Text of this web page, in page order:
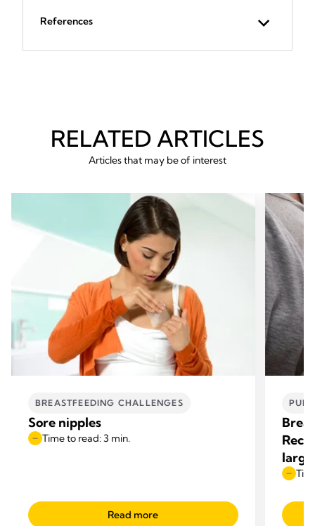
References
RELATED ARTICLES
Articles that may be of interest
BREASTFEEDING CHALLENGES
Sore nipples
Time to read: 3 min.
Read more